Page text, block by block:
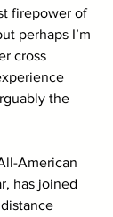
firepower of
perhaps I’m
cross
the
American
has joined